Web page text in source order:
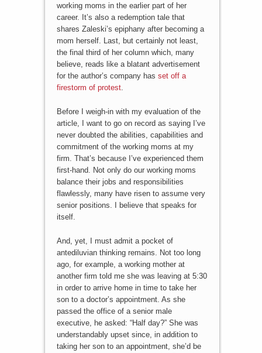
working moms in the earlier part of her
career. It’s also a redemption tale that
shares Zaleski’s epiphany after becoming a
mom herself. Last, but certainly not least,
the final third of her column which, many
believe, reads like a blatant advertisement
for the author’s company has set off a
firestorm of protest.
Before I weigh-in with my evaluation of the
article, I want to go on record as saying I’ve
never doubted the abilities, capabilities and
commitment of the working moms at my
firm. That’s because I’ve experienced them
first-hand. Not only do our working moms
balance their jobs and responsibilities
flawlessly, many have risen to assume very
senior positions. I believe that speaks for
itself.
And, yet, I must admit a pocket of
antediluvian thinking remains. Not too long
ago, for example, a working mother at
another firm told me she was leaving at 5:30
in order to arrive home in time to take her
son to a doctor’s appointment. As she
passed the office of a senior male
executive, he asked: “Half day?” She was
understandably upset since, in addition to
taking her son to an appointment, she’d be